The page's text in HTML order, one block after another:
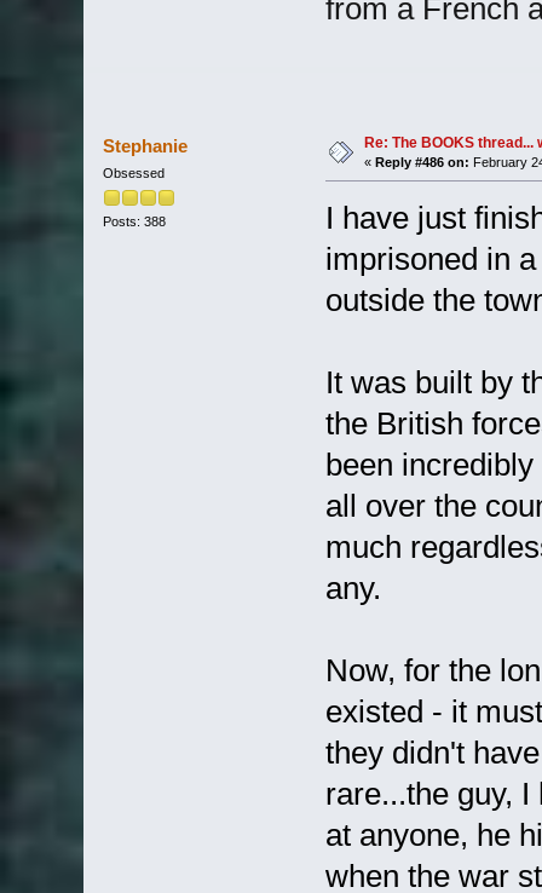
from a French
Stephanie
Obsessed
Posts: 388
Re: The BOOKS thread...
« Reply #486 on: February
I have just
imprisoned in
outside the
It was built by
the British
been
all over the
much
any.
Now, for the
existed - it
they didn't
rare...the guy,
at anyone, he
when the war